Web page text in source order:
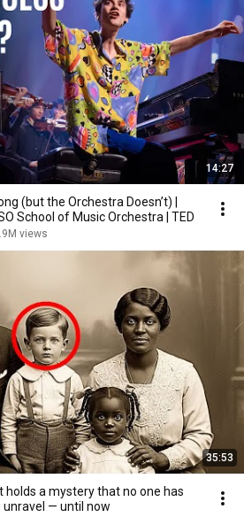
14:27
(but the Orchestra Doesn’t) |
School of Music Orchestra | TED
views
35:53
holds a mystery that no one has
unravel — until now